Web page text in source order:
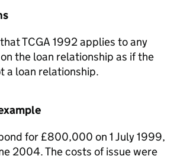
TCGA 1992 applies to any
the loan relationship as if the
a loan relationship.
for £800,000 on 1 July 1999,
2004. The costs of issue were